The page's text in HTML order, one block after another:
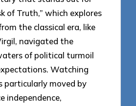
of Truth,” which explores
the classical era, like
navigated the
of political turmoil
Watching
particularly moved by
independence,